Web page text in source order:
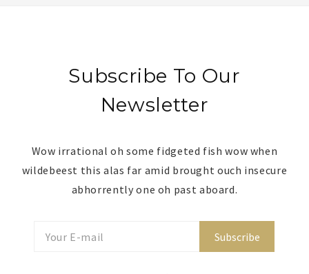
Subscribe To Our
Newsletter
Wow irrational oh some fidgeted fish wow when
wildebeest this alas far amid brought ouch insecure
abhorrently one oh past aboard.
Subscribe